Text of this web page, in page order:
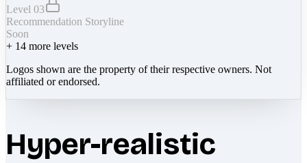
Level 03
Recommendation Storyline
Soon
+ 14 more levels
Logos shown are the property of their respective owners. Not
affiliated or endorsed.
Hyper-realistic